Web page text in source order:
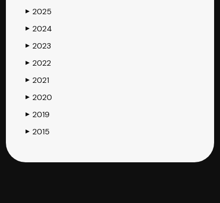
▶ 2025
▶ 2024
▶ 2023
▶ 2022
▶ 2021
▶ 2020
▶ 2019
▶ 2015